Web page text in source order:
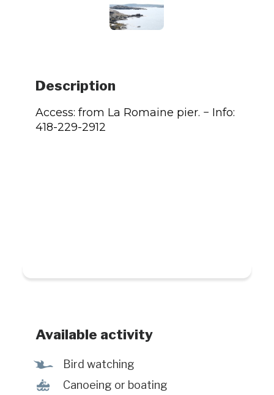
Description
Access: from La Romaine pier. − Info:
418-229-2912
Available activity
Ÿ Bird watching
7 Canoeing or boating